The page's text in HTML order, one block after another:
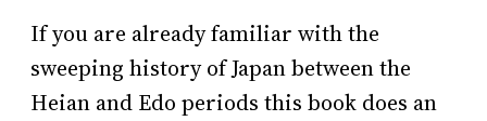
If you are already familiar with the
sweeping history of Japan between the
Heian and Edo periods this book does an